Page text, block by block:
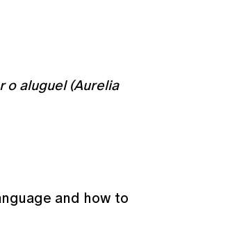
o aluguel (Aurelia
and how to